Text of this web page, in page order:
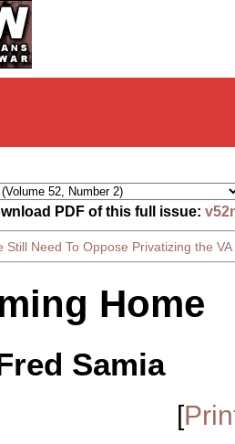
PDF of this full issue:
Still Need To Oppose Privatizing the VA
Home
Samia
[